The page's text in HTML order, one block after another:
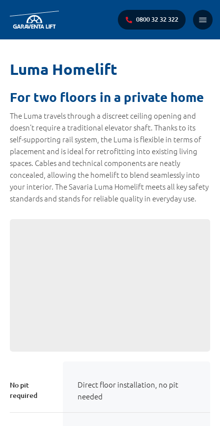
0800 32 32 322
Main
Menu
You
are
Luma Homelift
For two floors in a private home
The Luma travels through a discreet ceiling opening and
doesn’t require a traditional elevator shaft. Thanks to its
self-supporting rail system, the Luma is flexible in terms of
placement and is ideal for retrofitting into existing living
spaces. Cables and technical components are neatly
concealed, allowing the homelift to blend seamlessly into
your interior. The Savaria Luma Homelift meets all key safety
standards and stands for reliable quality in everyday use.
No pit
required
Direct floor installation, no pit
needed